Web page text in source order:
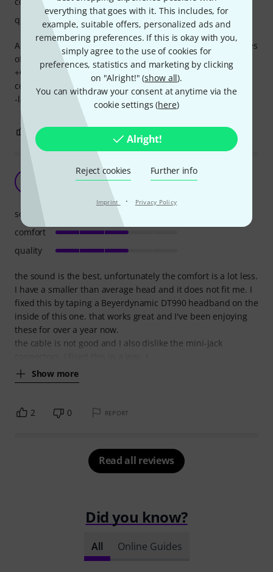
everything that goes with it. This includes, for
example, suitable offers, personalized ads and
remembering preferences. If this is okay with you,
simply agree to the use of cookies for
preferences, statistics and marketing by clicking
on "Alright!" (show all).
You can withdraw your consent at anytime via the
cookie settings (here)
Alright!
Reject cookies Further info
Imprint · Privacy Policy
A reasonably priced hifiman headphone which has qualities
of their higher end models (arya, he1000).
+Great soundstage and seperation and layering, very
comfortable, easy powered, bright but pleasent tuning
-lack of accessories and very poor presentation box
quality
0
the sound is the best
Windowscrashed 19.01.2025
the sound is the best, unfortunately the comfort is a lot less.
I have a smaller than average head and it does not fit me. I
fixed this by taping a Beyerdynamic DT990 headband on the
inside of this one. that works great and I've been enjoying
these for over a year now.
the cable is not good and I also dislike the mini-jack
Show more
sound
comfort
quality
2 0 REPORT
Read all reviews
Did you know?
All Online Guides